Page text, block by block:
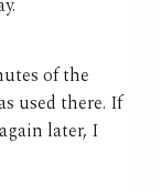
of the
used there. If
later, I